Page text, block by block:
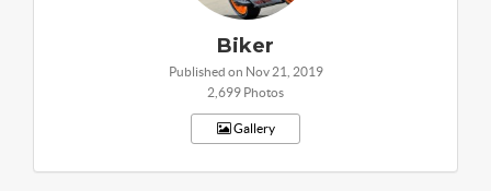
Biker
Published on Nov 21, 2019
2,699 Photos
Gallery